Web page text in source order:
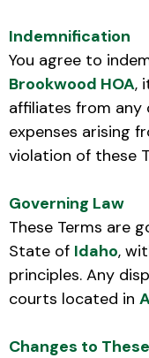
Indemnification
You agree to
Brookwood HOA,
affiliates from any
expenses arising
violation of these
Governing Law
These Terms are
State of Idaho,
principles. Any
courts located in
Changes to